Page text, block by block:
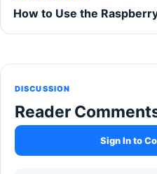
How to Use the
DISCUSSION
Reader
Sign In to